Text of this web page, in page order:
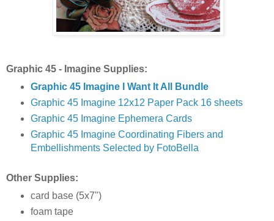
Graphic 45 - Imagine Supplies:
Graphic 45 Imagine I Want It All Bundle
Graphic 45 Imagine 12x12 Paper Pack 16 sheets
Graphic 45 Imagine Ephemera Cards
Graphic 45 Imagine Coordinating Fibers and
Embellishments Selected by FotoBella
Other Supplies:
card base (5x7")
foam tape